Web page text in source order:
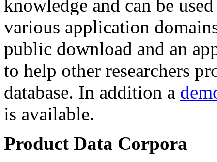
knowledge and can be
various application
public download and an
to help other researchers
database. In addition a
is available.
Product Data Corpora